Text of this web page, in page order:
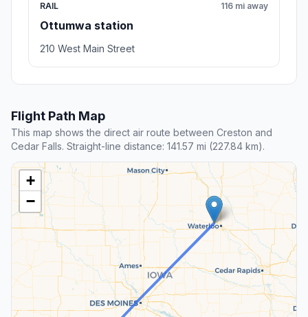
RAIL
Ottumwa station
116 mi away
210 West Main Street
Flight Path Map
This map shows the direct air route between Creston and
Cedar Falls. Straight-line distance: 141.57 mi (227.84 km).
+
−